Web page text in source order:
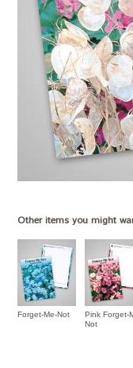
Other items you might
Forget-Me-Not
Pink Forget-
Not